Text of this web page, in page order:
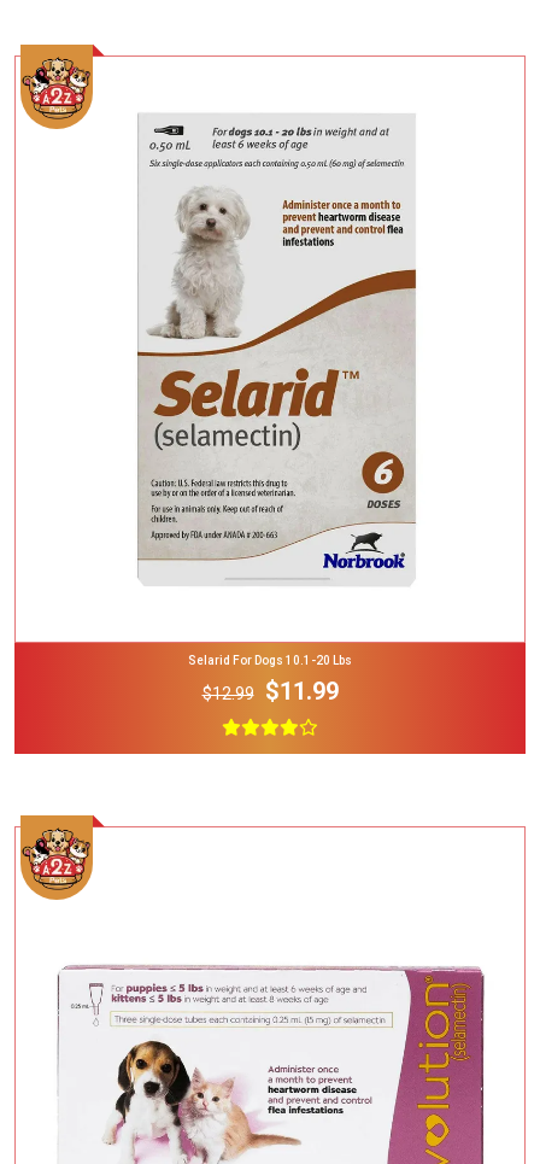
Add To Cart
Selarid For Dogs 10.1-20 Lbs
$12.99 $11.99
Add To Cart